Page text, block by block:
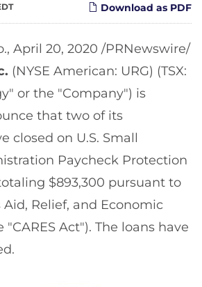
Download as PDF
April 20, 2020 /PRNewswire/
(NYSE American: URG) (TSX:
or the "Company") is
that two of its
closed on U.S. Small
Paycheck Protection
$893,300 pursuant to
Relief, and Economic
Act"). The loans have